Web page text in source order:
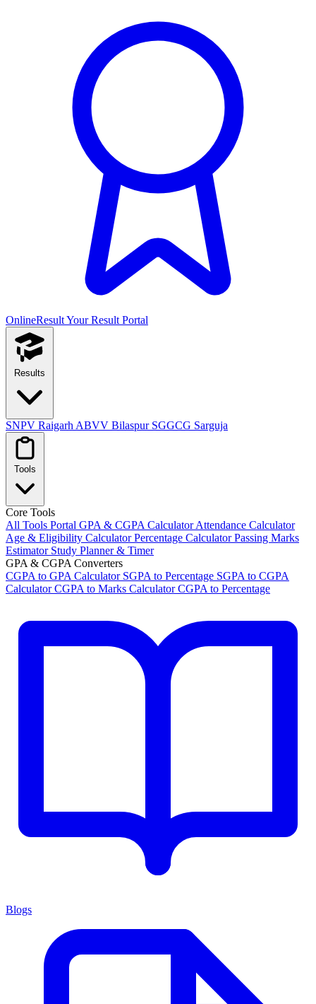
OnlineResultYour Result Portal
Results
SNPV Raigarh ABVV Bilaspur SGGCG Sarguja
Tools
Core Tools
All Tools Portal GPA & CGPA CalculatorAttendance Calculator
Age & Eligibility CalculatorPercentage CalculatorPassing Marks
Estimator Study Planner & Timer
GPA & CGPA Converters
CGPA to GPA Calculator SGPA to Percentage SGPA to CGPA
CalculatorCGPA to Marks CalculatorCGPA to Percentage
Blogs